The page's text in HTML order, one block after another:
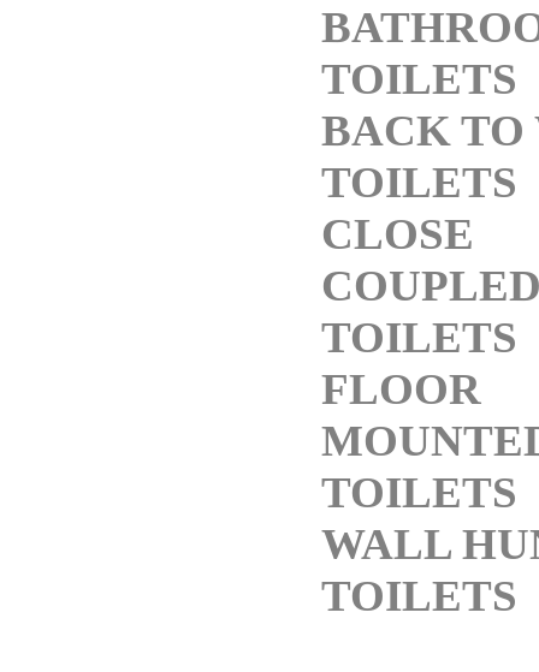
TOILETS
BACK TO
TOILETS
CLOSE
TOILETS
FLOOR
TOILETS
WALL
TOILETS